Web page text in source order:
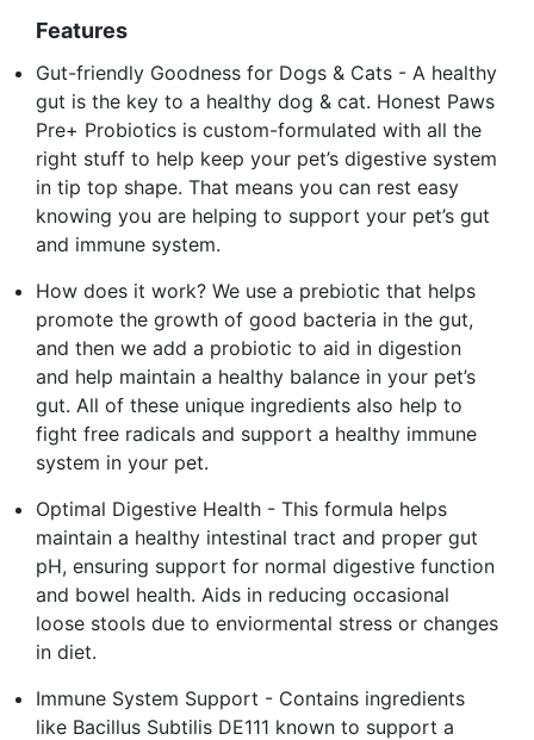
Features
Gut-friendly Goodness for Dogs & Cats - A healthy
gut is the key to a healthy dog & cat. Honest Paws
Pre+ Probiotics is custom-formulated with all the
right stuff to help keep your pet’s digestive system
in tip top shape. That means you can rest easy
knowing you are helping to support your pet’s gut
and immune system.
How does it work? We use a prebiotic that helps
promote the growth of good bacteria in the gut,
and then we add a probiotic to aid in digestion
and help maintain a healthy balance in your pet’s
gut. All of these unique ingredients also help to
fight free radicals and support a healthy immune
system in your pet.
Optimal Digestive Health - This formula helps
maintain a healthy intestinal tract and proper gut
pH, ensuring support for normal digestive function
and bowel health. Aids in reducing occasional
loose stools due to enviormental stress or changes
in diet.
Immune System Support - Contains ingredients
like Bacillus Subtilis DE111 known to support a